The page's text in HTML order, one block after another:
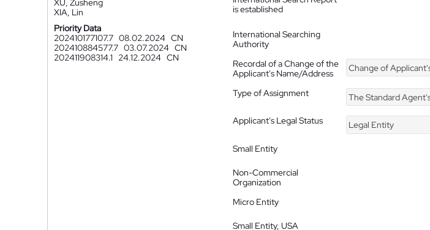
XU, Zusheng
XIA, Lin
Priority Data
202410177107.7 08.02.2024 CN
202410884577.7 03.07.2024 CN
202411908314.1
24.12.2024 CN
is established
International Searching
Authority
Recordal of a Change of the
Applicant's Name/Address
Change of Applicant's
Type of Assignment The Standard
Applicant's Legal Status
Legal Entity
Small Entity
Non-Commercial
Organization
Micro Entity
Small Entity, USA